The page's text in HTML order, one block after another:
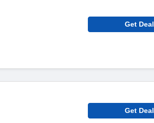
Get Deal
Get Deal